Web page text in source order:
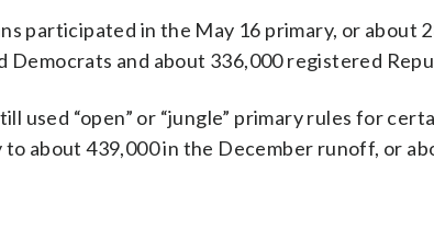
participated in the May 16 primary, or about
Democrats and about 336,000 registered
used “open” or “jungle” primary rules for
about 439,000 in the December runoff, or